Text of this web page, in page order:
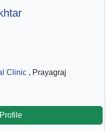
Clinic, Prayagraj